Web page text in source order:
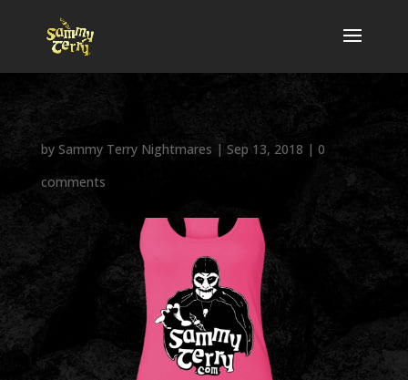
by Sammy Terry Nightmares | Sep 13, 2018 | 0
comments